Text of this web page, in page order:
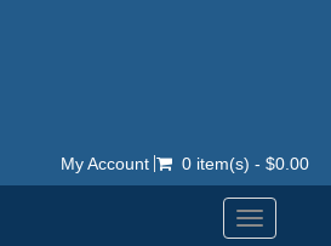
My Account 0 item(s) - $0.00
Toggle